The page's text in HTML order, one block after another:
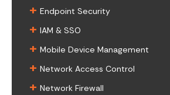
+ Endpoint Security
+ IAM & SSO
+ Mobile Device Management
+ Network Access Control
+ Network Firewall